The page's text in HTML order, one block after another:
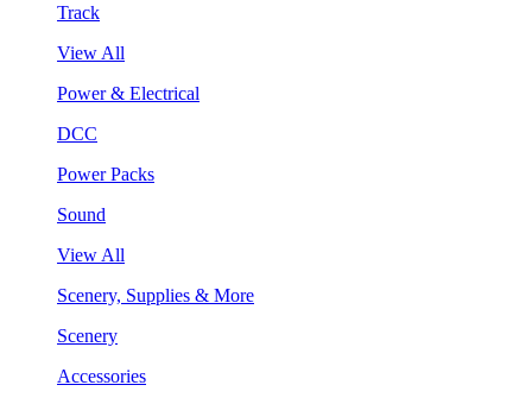
Track
View All
Power & Electrical
DCC
Power Packs
Sound
View All
Scenery, Supplies & More
Scenery
Accessories